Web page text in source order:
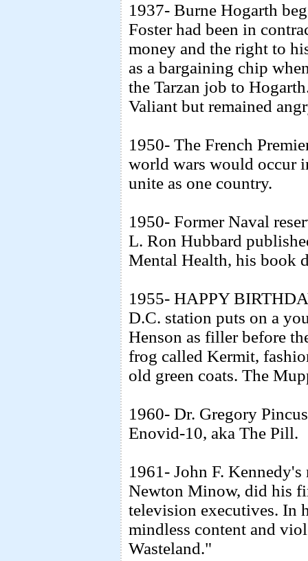
1937- Burne Hogarth
Foster had been in
money and the right to
as a bargaining chip
the Tarzan job to
Valiant but remained
1950- The French
world wars would occur
unite as one country.
1950- Former Naval
L. Ron Hubbard
Mental Health, his book
1955- HAPPY
D.C. station puts on a
Henson as filler before
frog called Kermit,
old green coats. The
1960- Dr. Gregory
Enovid-10, aka The Pill.
1961- John F.
Newton Minow, did his
television executives. In
mindless content and
Wasteland."